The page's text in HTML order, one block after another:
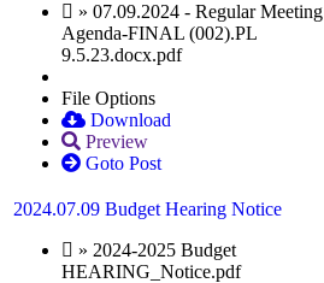
» 07.09.2024 - Regular Meeting
Agenda-FINAL (002).PL
9.5.23.docx.pdf
File Options
Download
Preview
Goto Post
2024.07.09 Budget Hearing Notice
» 2024-2025 Budget
HEARING_Notice.pdf